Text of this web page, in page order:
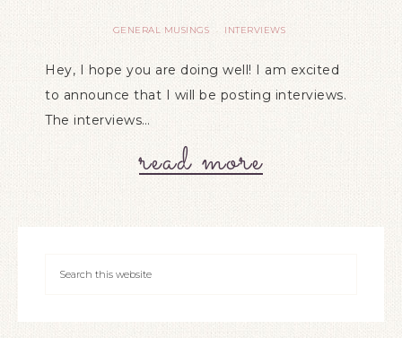
GENERAL MUSINGS · INTERVIEWS
Hey, I hope you are doing well! I am excited
to announce that I will be posting interviews.
The interviews…
read more